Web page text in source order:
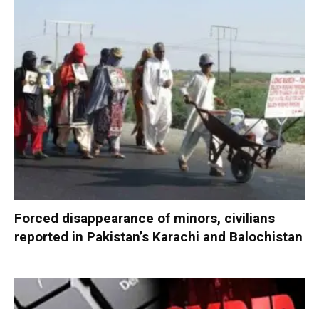
Forced disappearance of minors, civilians
reported in Pakistan’s Karachi and Balochistan